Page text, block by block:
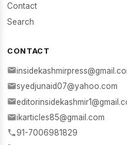
Contact
Search
CONTACT
syedjunaid07@yahoo.com
ikarticles85@gmail.com
91-7006981829